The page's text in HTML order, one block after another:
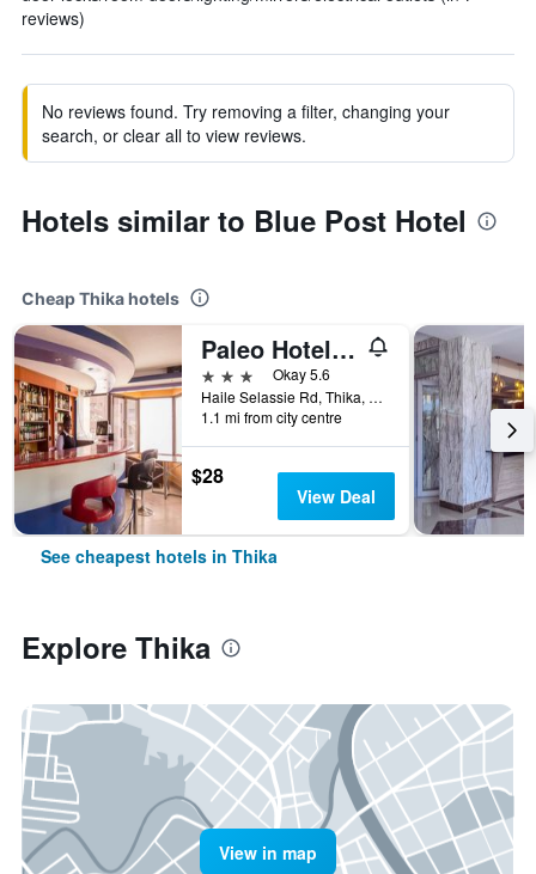
reviews)
No reviews found. Try removing a filter, changing your
search, or clear all to view reviews.
Hotels similar to Blue Post Hotel
Cheap Thika hotels
Paleo Hotel and Spa, Thika
3 stars
Okay 5.6
Haile Selassie Rd, Thika, Kenya
1.1 mi from city centre
$28
View Deal
See cheapest hotels in Thika
Explore Thika
View in map